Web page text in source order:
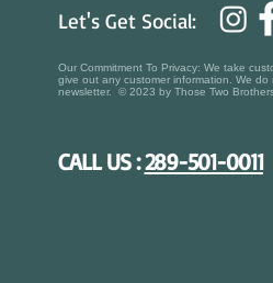
Let's Get Social:
Our Commitment To Privacy: We take
give out any customer information. We
newsletter. © 2023 by Those Two
CALL US :289-501-0011